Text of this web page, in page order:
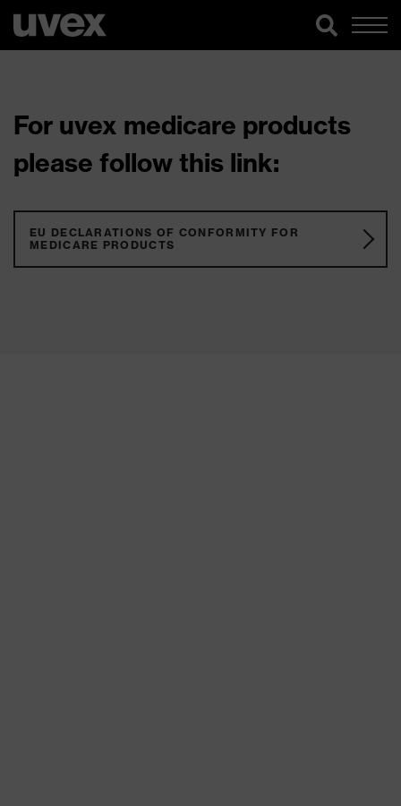
For uvex medicare products
please follow this link:
EU DECLARATIONS OF CONFORMITY FOR
MEDICARE PRODUCTS